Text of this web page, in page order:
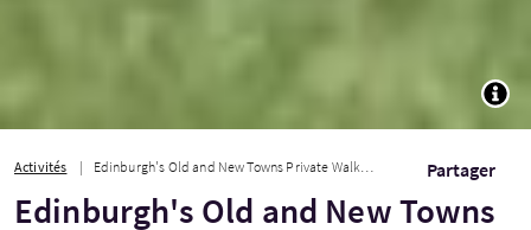
Activités Edinburgh's Old and New Towns Private Walking Tour (3 hours) Partager
Edinburgh's Old and New Towns